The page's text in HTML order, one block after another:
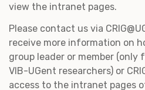
view the intranet pages.
Please contact us via
receive more information on
group leader or member (only
VIB-UGent researchers) or
access to the intranet pages